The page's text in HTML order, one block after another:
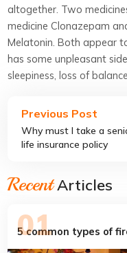
altogether. Two
medicine Clonazepam
Melatonin. Both appear
has some unpleasant
sleepiness, loss of
Previous Post
Why must I take a
life insurance policy
RecentArticles
5 common types of